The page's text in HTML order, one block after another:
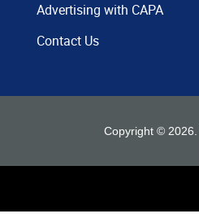
Advertising with CAPA
Contact Us
Copyright © 2026